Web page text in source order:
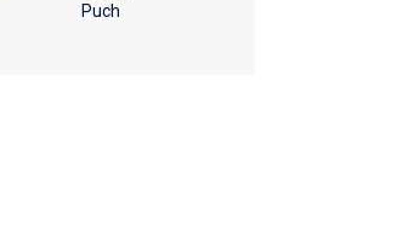
Puch